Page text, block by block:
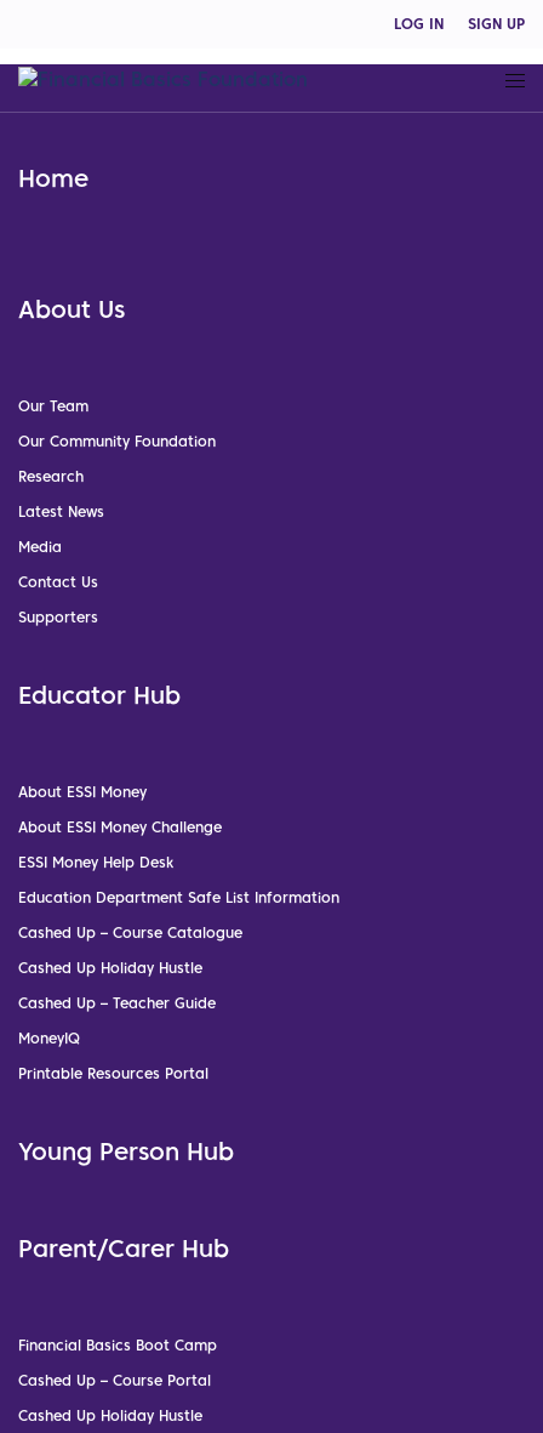
LOG IN SIGN UP
Home
About Us
Our Team
Our Community Foundation
Research
Latest News
Media
Contact Us
Supporters
Educator Hub
About ESSI Money
About ESSI Money Challenge
ESSI Money Help Desk
Education Department Safe List Information
Cashed Up – Course Catalogue
Cashed Up Holiday Hustle
Cashed Up – Teacher Guide
MoneyIQ
Printable Resources Portal
Young Person Hub
Parent/Carer Hub
Financial Basics Boot Camp
Cashed Up – Course Portal
Cashed Up Holiday Hustle